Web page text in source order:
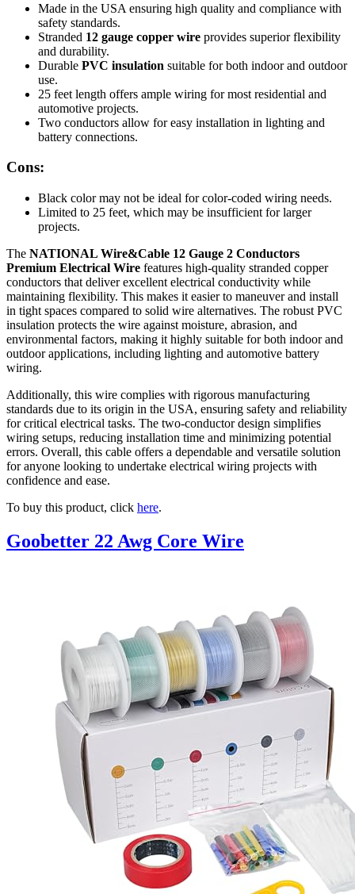
Made in the USA ensuring high quality and compliance with
safety standards.
Stranded 12 gauge copper wire provides superior flexibility
and durability.
Durable PVC insulation suitable for both indoor and outdoor
use.
25 feet length offers ample wiring for most residential and
automotive projects.
Two conductors allow for easy installation in lighting and
battery connections.
Cons:
Black color may not be ideal for color-coded wiring needs.
Limited to 25 feet, which may be insufficient for larger
projects.
The NATIONAL Wire&Cable 12 Gauge 2 Conductors
Premium Electrical Wire features high-quality stranded copper
conductors that deliver excellent electrical conductivity while
maintaining flexibility. This makes it easier to maneuver and install
in tight spaces compared to solid wire alternatives. The robust PVC
insulation protects the wire against moisture, abrasion, and
environmental factors, making it highly suitable for both indoor and
outdoor applications, including lighting and automotive battery
wiring.
Additionally, this wire complies with rigorous manufacturing
standards due to its origin in the USA, ensuring safety and reliability
for critical electrical tasks. The two-conductor design simplifies
wiring setups, reducing installation time and minimizing potential
errors. Overall, this cable offers a dependable and versatile solution
for anyone looking to undertake electrical wiring projects with
confidence and ease.
To buy this product, click here.
Goobetter 22 Awg Core Wire